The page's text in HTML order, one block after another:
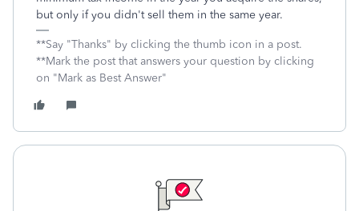
but only if you didn't sell them in the same year.
**Say "Thanks" by clicking the thumb icon in a post.
**Mark the post that answers your question by clicking
on "Mark as Best Answer"